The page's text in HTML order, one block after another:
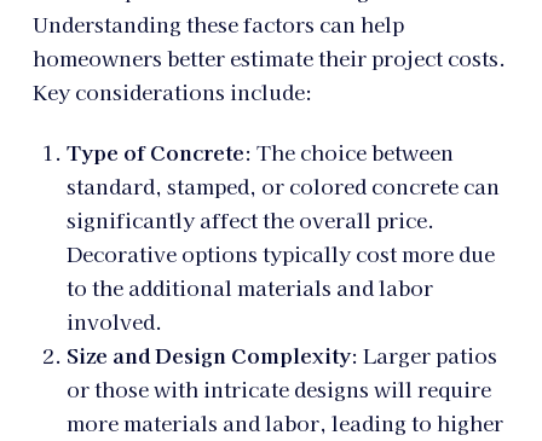
Understanding these factors can help
homeowners better estimate their project costs.
Key considerations include:
Type of Concrete: The choice between
standard, stamped, or colored concrete can
significantly affect the overall price.
Decorative options typically cost more due
to the additional materials and labor
involved.
Size and Design Complexity: Larger patios
or those with intricate designs will require
more materials and labor, leading to higher